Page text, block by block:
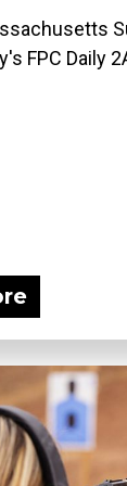
FPC Daily